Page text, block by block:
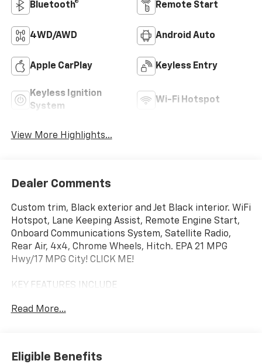
Bluetooth® Remote Start
4WD/AWD Android Auto
Apple CarPlay Keyless Entry
Keyless Ignition
System
Wi-Fi Hotspot
View More Highlights...
Dealer Comments
Custom trim, Black exterior and Jet Black interior. WiFi
Hotspot, Lane Keeping Assist, Remote Engine Start,
Onboard Communications System, Satellite Radio,
Rear Air, 4x4, Chrome Wheels, Hitch. EPA 21 MPG
Hwy/17 MPG City! CLICK ME!
KEY FEATURES INCLUDE
Onboard Communications System, Trailer Hitch,
Electronic Stability Control, Alarm, Heated Mirrors.
Read More...
Eligible Benefits